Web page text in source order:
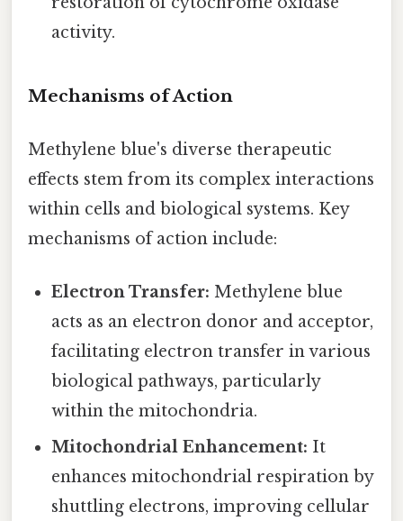
activity.
Mechanisms of Action
Methylene blue's diverse therapeutic
effects stem from its complex interactions
within cells and biological systems. Key
mechanisms of action include:
Electron Transfer: Methylene blue
acts as an electron donor and acceptor,
facilitating electron transfer in various
biological pathways, particularly
within the mitochondria.
Mitochondrial Enhancement: It
enhances mitochondrial respiration by
shuttling electrons, improving cellular